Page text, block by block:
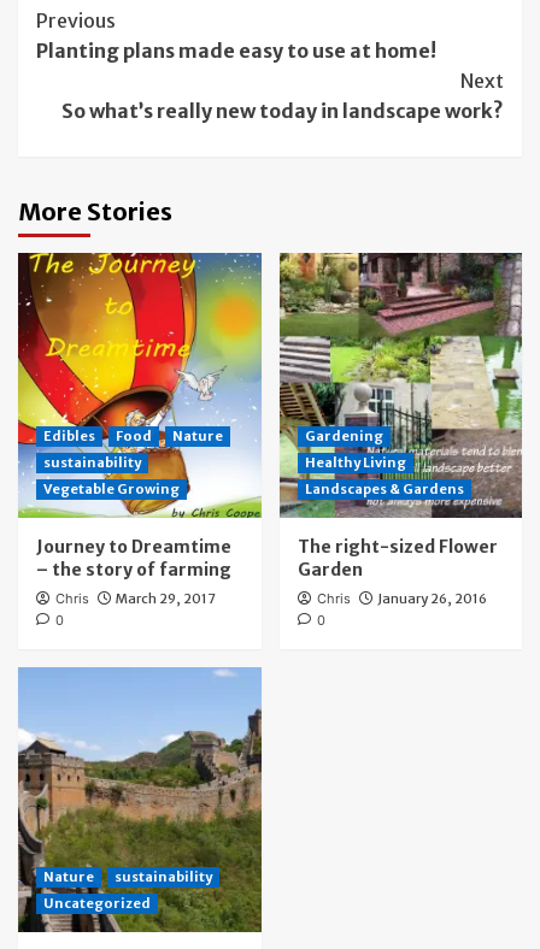
Post
Navigation
Previous
Planting plans made easy to use at home!
Next
So what’s really new today in landscape work?
More Stories
Edibles Food
Nature
sustainability
Vegetable Growing
Journey to Dreamtime
– the story of farming
Chris
March 29, 2017
0
Gardening
Healthy Living
Landscapes & Gardens
The right-sized Flower
Garden
Chris
January 26, 2016
0
Nature
sustainability
Uncategorized